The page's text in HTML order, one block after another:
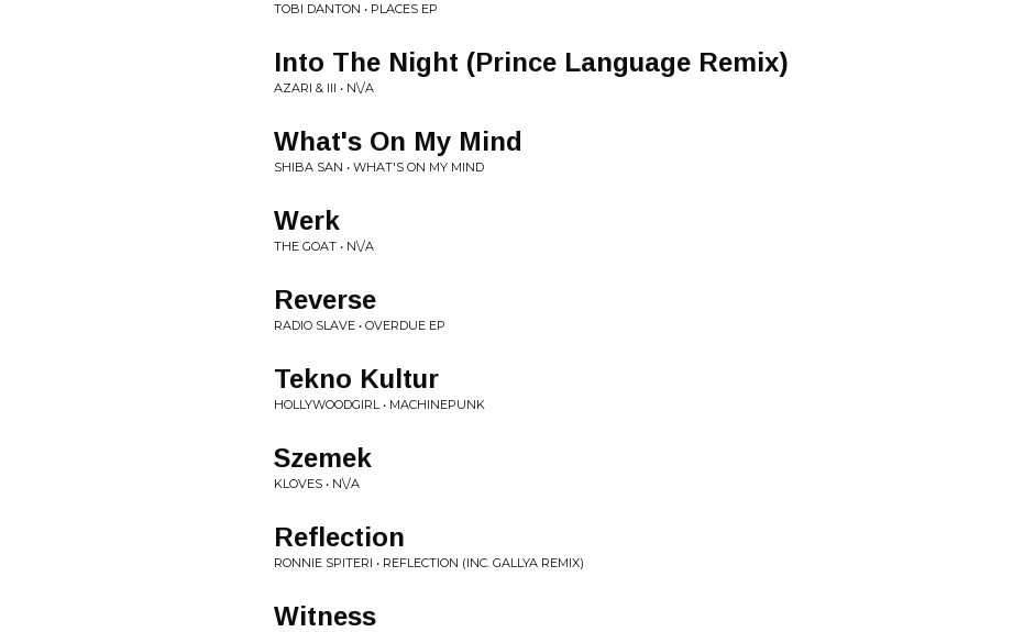
TOBI DANTON • PLACES EP
Into The Night (Prince Language Remix)
AZARI & III • N\/A
What's On My Mind
SHIBA SAN • WHAT'S ON MY MIND
Werk
THE GOAT • N\/A
Reverse
RADIO SLAVE • OVERDUE EP
Tekno Kultur
HOLLYWOODGIRL • MACHINEPUNK
Szemek
KLOVES • N\/A
Reflection
RONNIE SPITERI • REFLECTION (INC. GALLYA REMIX)
Witness